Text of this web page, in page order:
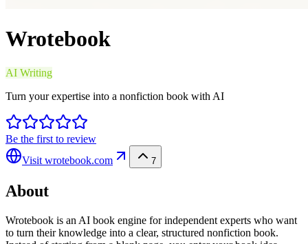
Wrotebook
AI Writing
Turn your expertise into a nonfiction book with AI
Be the first to review
Visit wrotebook.com 7
About
Wrotebook is an AI book engine for independent experts who want
to turn their knowledge into a clear, structured nonfiction book.